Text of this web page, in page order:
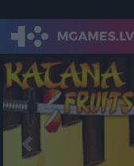
Previous